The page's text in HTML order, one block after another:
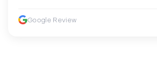
improve their fitness and strength.
Google Review